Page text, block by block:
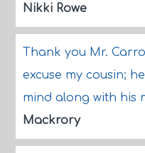
Nikki Rowe
Thank you Mr.
excuse my cousin;
mind along with his
Mackrory